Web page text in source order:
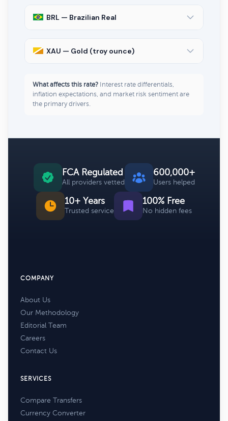
BRL — Brazilian Real
XAU — Gold (troy ounce)
What affects this rate? Interest rate differentials,
inflation expectations, and market risk sentiment are
the primary drivers.
FCA Regulated
All providers vetted
600,000+
Users helped
10+ Years
Trusted service
100% Free
No hidden fees
COMPANY
About Us
Our Methodology
Editorial Team
Careers
Contact Us
SERVICES
Compare Transfers
Currency Converter